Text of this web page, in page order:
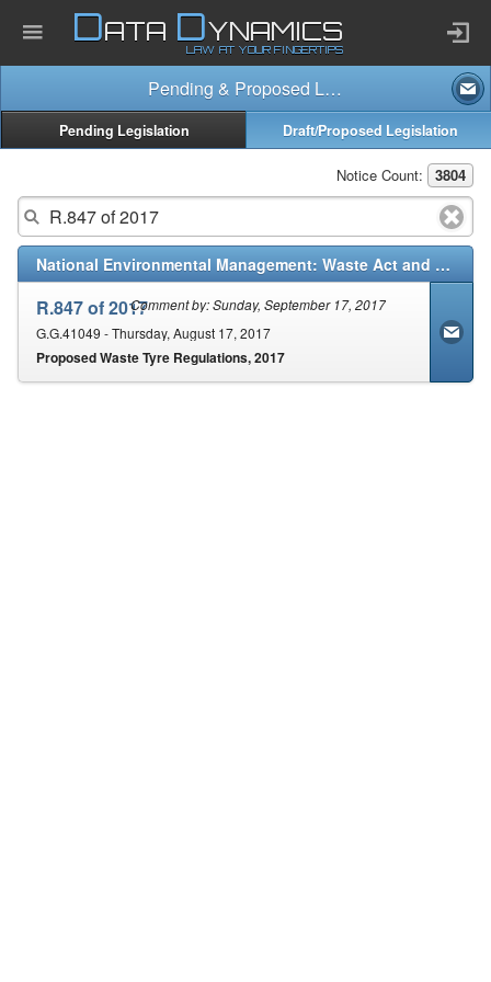
Published Law
Services
Updates Index
DATA DYNAMICS
LAW AT YOUR FINGERTIPS
Pending & Proposed Law
Pending Legislation Draft/Proposed Legislation
Notice Count: 3804
National Environmental Management: Waste Act and Regulations (59/2008)
R.847 of 2017
G.G.41049 - Thursday, August 17, 2017
Comment by: Sunday, September 17, 2017
Proposed Waste Tyre Regulations, 2017